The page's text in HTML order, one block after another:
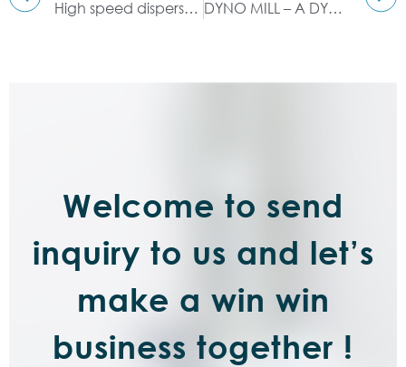
High speed disperser: dispersing, stirring, grinding, dissolving DYNO MILL – A DYNAMIC WAY TO GRIND EASIER
Welcome to send
inquiry to us and let’s
make a win win
business together !